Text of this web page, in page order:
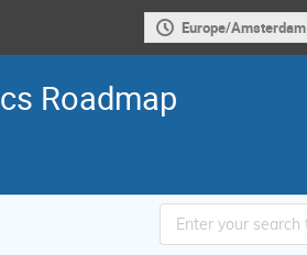
Europe/Amsterdam
Roadmap